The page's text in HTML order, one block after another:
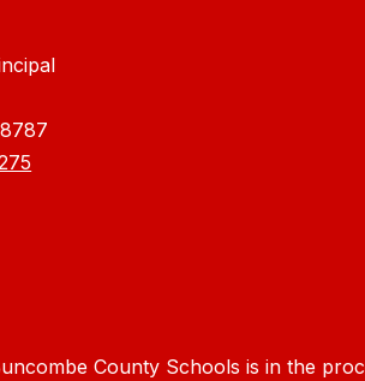
County Schools is in the